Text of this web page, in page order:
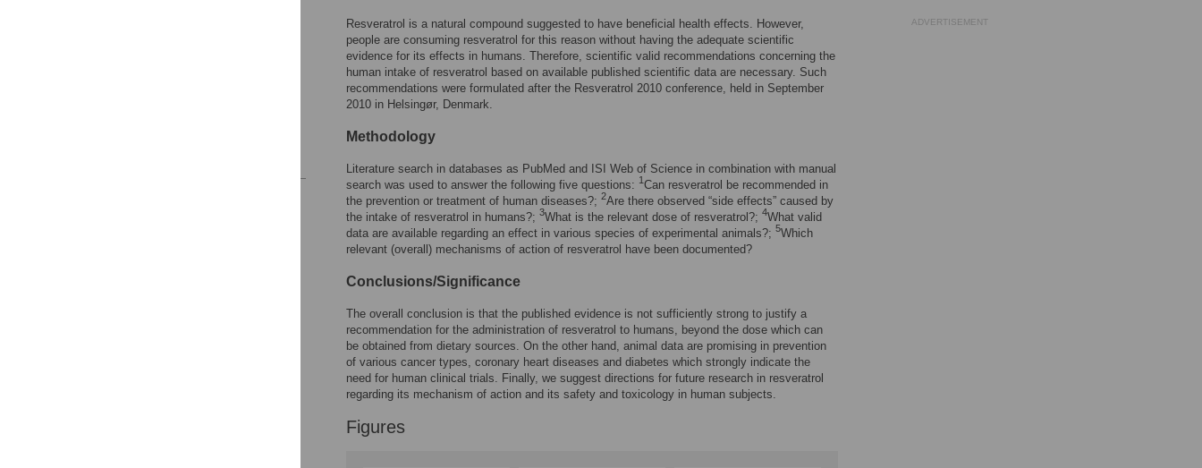
Resveratrol is a natural compound suggested to have beneficial health effects. However,
people are consuming resveratrol for this reason without having the adequate scientific
evidence for its effects in humans. Therefore, scientific valid recommendations concerning the
human intake of resveratrol based on available published scientific data are necessary. Such
recommendations were formulated after the Resveratrol 2010 conference, held in September
2010 in Helsingør, Denmark.
Methodology
Literature search in databases as PubMed and ISI Web of Science in combination with manual
search was used to answer the following five questions: 1 Can resveratrol be recommended in
the prevention or treatment of human diseases?; 2Are there observed “side effects” caused by
the intake of resveratrol in humans?; 3What is the relevant dose of resveratrol?; 4What valid
data are available regarding an effect in various species of experimental animals?; 5Which
relevant (overall) mechanisms of action of resveratrol have been documented?
Conclusions/Significance
The overall conclusion is that the published evidence is not sufficiently strong to justify a
recommendation for the administration of resveratrol to humans, beyond the dose which can
be obtained from dietary sources. On the other hand, animal data are promising in prevention
of various cancer types, coronary heart diseases and diabetes which strongly indicate the
need for human clinical trials. Finally, we suggest directions for future research in resveratrol
regarding its mechanism of action and its safety and toxicology in human subjects.
Figures
ADVERTISEMENT